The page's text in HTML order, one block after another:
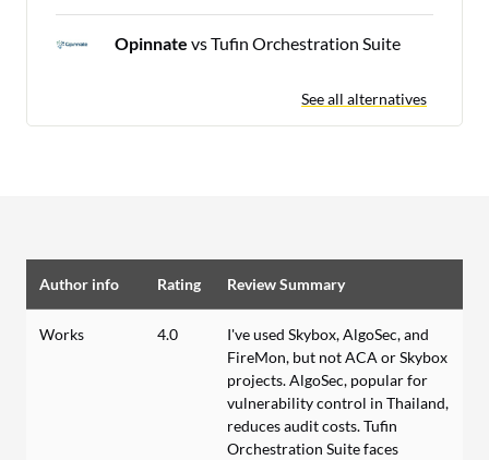
Opinnate vs Tufin Orchestration Suite
See all alternatives
Author info Rating Review Summary
Works 4.0
I've used Skybox, AlgoSec, and
FireMon, but not ACA or Skybox
projects. AlgoSec, popular for
vulnerability control in Thailand,
reduces audit costs. Tufin
Orchestration Suite faces